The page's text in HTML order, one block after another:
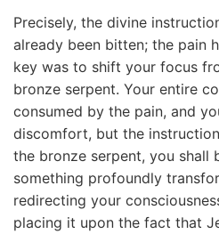
Precisely, the divine
already been bitten; the pain
key was to shift your focus
bronze serpent. Your entire
consumed by the pain, and
discomfort, but the
the bronze serpent, you shall
something profoundly
redirecting your
placing it upon the fact that